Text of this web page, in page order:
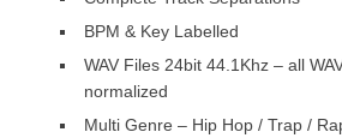
BPM & Key Labelled
WAV Files 24bit 44.1Khz – all
normalized
Multi Genre – Hip Hop / Trap /